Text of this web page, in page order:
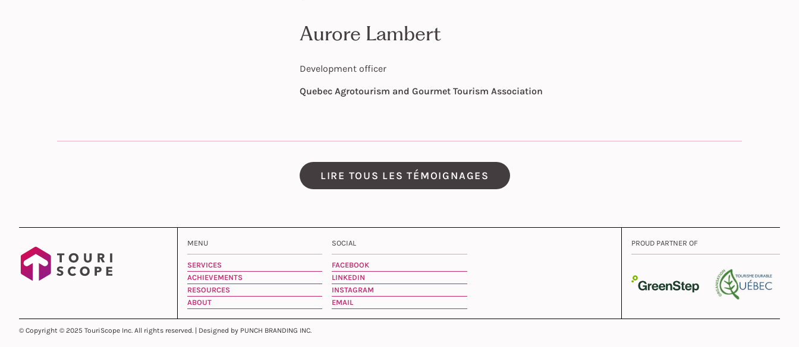
Aurore Lambert
Development officer
Quebec Agrotourism and Gourmet Tourism Association
LIRE TOUS LES TÉMOIGNAGES
MENU
SERVICES
ACHIEVEMENTS
RESOURCES
ABOUT
SOCIAL
FACEBOOK
LINKEDIN
INSTAGRAM
EMAIL
PROUD PARTNER OF
© Copyright © 2025 TouriScope Inc. All rights reserved. | Designed by PUNCH BRANDING INC.